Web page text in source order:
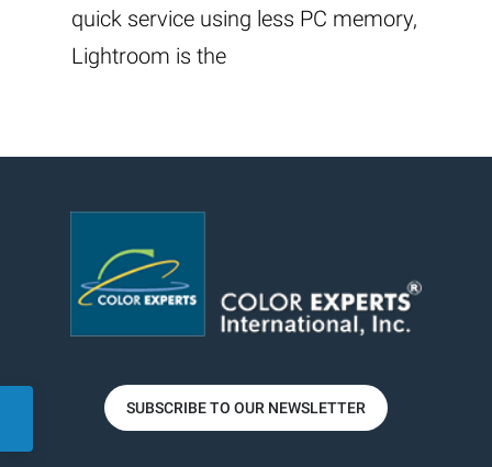
quick service using less PC memory,
Lightroom is the
SUBSCRIBE TO OUR NEWSLETTER